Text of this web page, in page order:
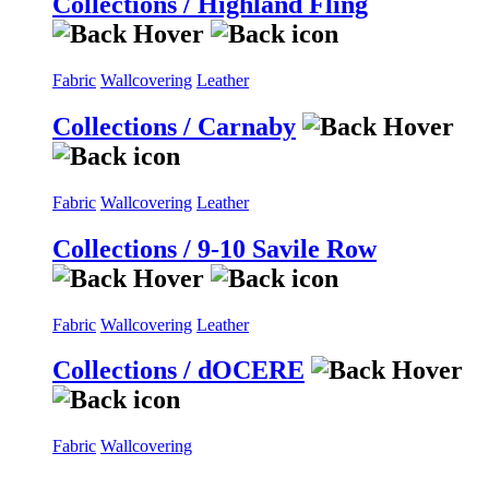
Fabric Wallcovering Leather
Collections / Carnaby
Fabric Wallcovering Leather
Collections / 9-10 Savile Row
Fabric Wallcovering Leather
Collections / dOCERE
Fabric Wallcovering